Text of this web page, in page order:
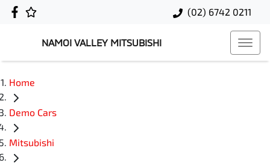
(02) 6742 0211
NAMOI VALLEY MITSUBISHI
Home
Demo Cars
Mitsubishi